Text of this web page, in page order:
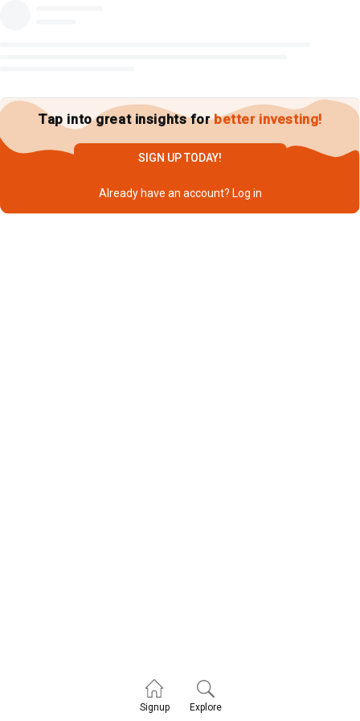
Tap into great insights forbetter investing!
SIGN UP TODAY!
Already have an account? Log in
Signup Explore